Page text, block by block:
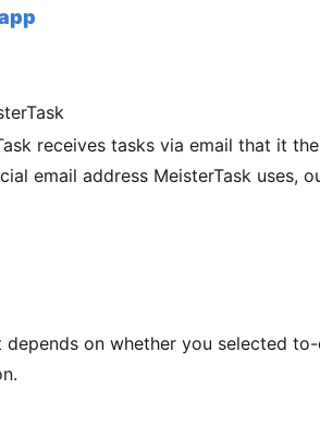
receives tasks via email that it
email address MeisterTask uses,
depends on whether you selected